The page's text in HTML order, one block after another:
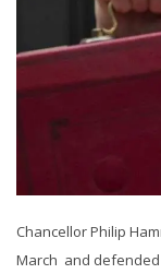
Chancellor Philip
March and defended